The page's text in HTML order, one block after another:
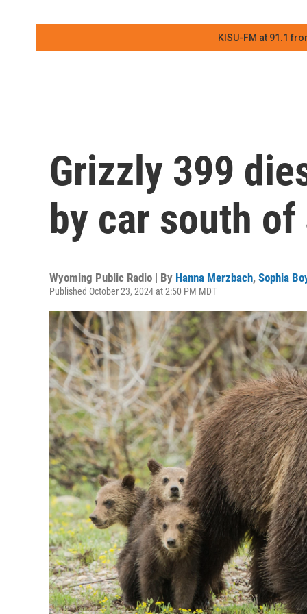
KISU-FM at 91.1
Grizzly 399
by car south
Wyoming Public Radio | By Hanna Merzbach, Sophia
Published October 23, 2024 at 2:50 PM MDT